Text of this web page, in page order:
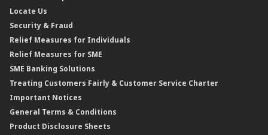
Floating Rate Negotiable Instruments of Deposit (FRNID)
Islamic Negotiable Instruments (INI)
Structured Product
Islamic Structured Product
Private Retirement Scheme (PRS)
Clicks Trader
Negotiable Instruments of Deposit (NID)
ASNB Variable Price Funds
Property Insurance/Takaful
Standardised Base Rate / Base Rate / Base Lending Rates / Base
Financing Rate.
Locate Us
Security & Fraud
Relief Measures for Individuals
Relief Measures for SME
SME Banking Solutions
Treating Customers Fairly & Customer Service Charter
Important Notices
General Terms & Conditions
Product Disclosure Sheets